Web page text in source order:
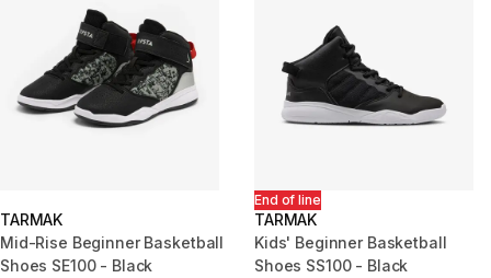
TARMAK
Mid-Rise Beginner Basketball
Shoes SE100 - Black
End of line
TARMAK
Kids' Beginner Basketball
Shoes SS100 - Black